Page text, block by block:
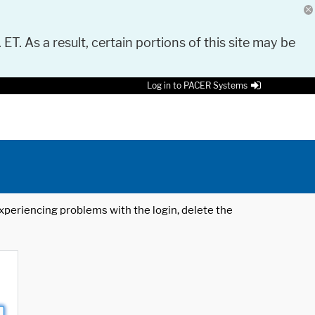
As a result, certain portions of this site may be
Log in to PACER Systems
problems with the login, delete the